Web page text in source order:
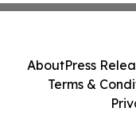
AboutPress
Terms &